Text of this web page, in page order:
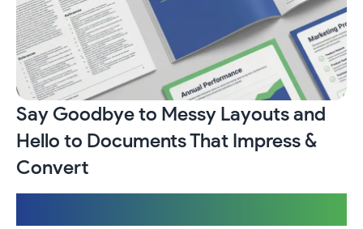
Say Goodbye to Messy Layouts and
Hello to Documents That Impress &
Convert